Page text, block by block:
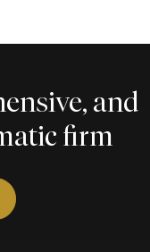
and
firm